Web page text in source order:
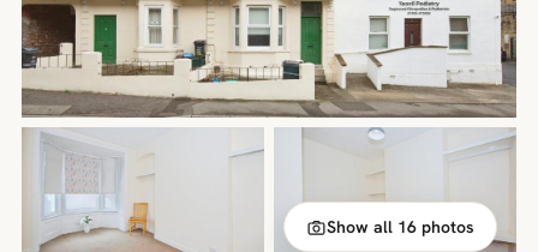
Show all 16 photos